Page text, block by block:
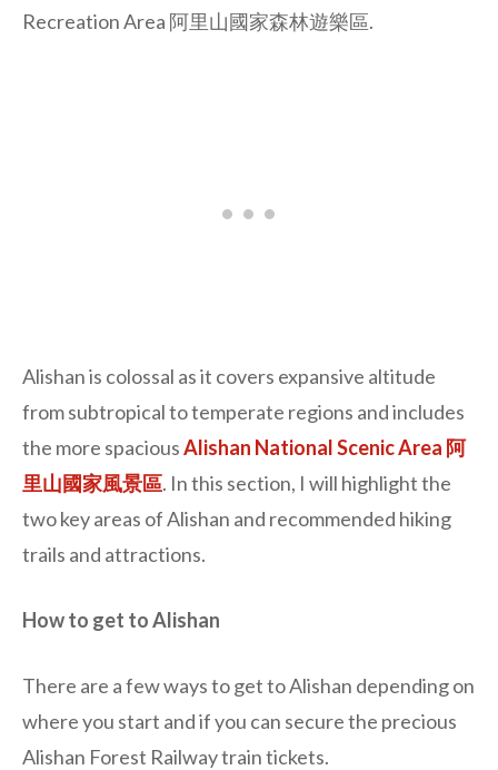
Recreation Area 阿里山國家森林遊樂區.
Alishan is colossal as it covers expansive altitude
from subtropical to temperate regions and includes
the more spaciousAlishan National Scenic Area 阿
里山國家風景區. In this section, I will highlight the
two key areas of Alishan and recommended hiking
trails and attractions.
How to get to Alishan
There are a few ways to get to Alishan depending on
where you start and if you can secure the precious
Alishan Forest Railway train tickets.